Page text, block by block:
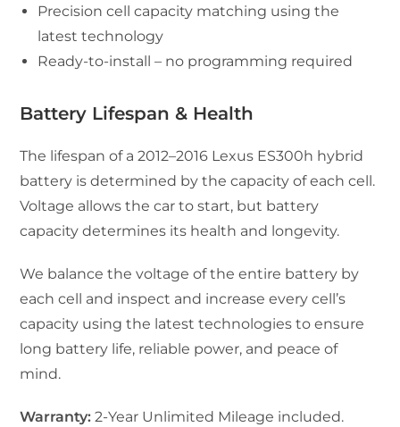
Precision cell capacity matching using the
latest technology
Ready-to-install – no programming required
Battery Lifespan & Health
The lifespan of a 2012–2016 Lexus ES300h hybrid
battery is determined by the capacity of each cell.
Voltage allows the car to start, but battery
capacity determines its health and longevity.
We balance the voltage of the entire battery by
each cell and inspect and increase every cell’s
capacity using the latest technologies to ensure
long battery life, reliable power, and peace of
mind.
Warranty: 2-Year Unlimited Mileage included.